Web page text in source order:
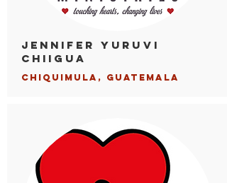
Jennifer Yuruvi
Chiigua
Chiqui mula, Guatemala